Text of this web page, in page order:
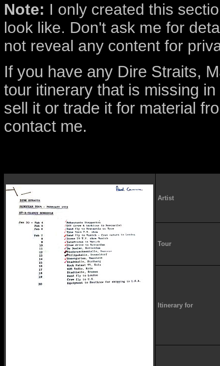
Note: I only created this
look like. Don't ask me for
not reveal any content for
If you have any Dire Straits,
tour itinerary that is missing
sell it or trade it for material
contact me.
Artist
Tour
Itinerary for